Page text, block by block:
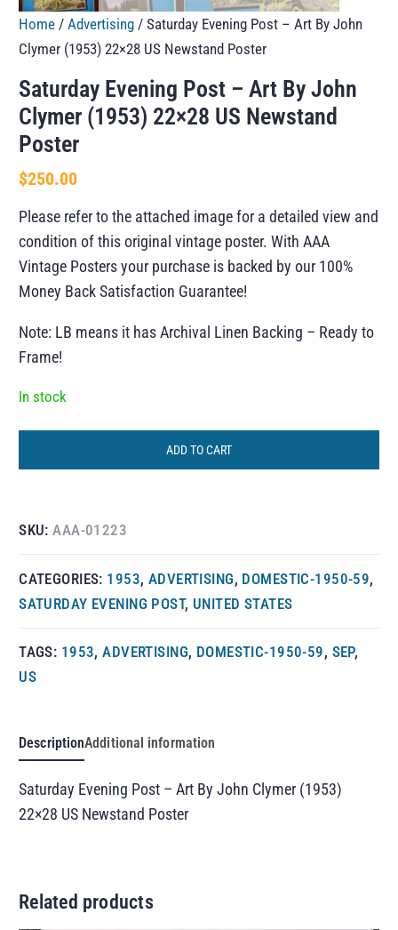
Home /Advertising / Saturday Evening Post – Art By John
Clymer (1953) 22×28 US Newstand Poster
Saturday Evening Post – Art By John
Clymer (1953) 22×28 US Newstand
Poster
$250.00
Please refer to the attached image for a detailed view and
condition of this original vintage poster. With AAA
Vintage Posters your purchase is backed by our 100%
Money Back Satisfaction Guarantee!
Note: LB means it has Archival Linen Backing – Ready to
Frame!
In stock
ADD TO CART
SKU:AAA-01223
CATEGORIES: 1953, ADVERTISING, DOMESTIC-1950-59,
SATURDAY EVENING POST, UNITED STATES
TAGS: 1953,ADVERTISING, DOMESTIC-1950-59, SEP,
US
DescriptionAdditional information
Saturday Evening Post – Art By John Clymer (1953)
22×28 US Newstand Poster
Related products